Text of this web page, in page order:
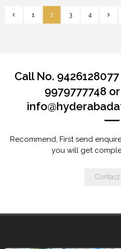
1 2 3 4
Call No.
9979777748
Recommend, First send
you will get
Contact